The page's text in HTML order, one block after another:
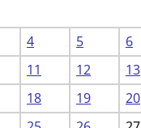
4 5 6
11 12 13
18 19 20